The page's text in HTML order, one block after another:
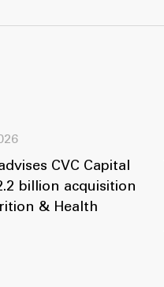
CVC Capital
billion acquisition
& Health